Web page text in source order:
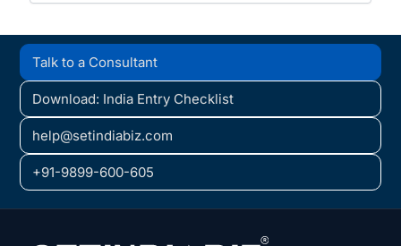
Talk to a Consultant
Download: India Entry Checklist
help@setindiabiz.com
+91-9899-600-605